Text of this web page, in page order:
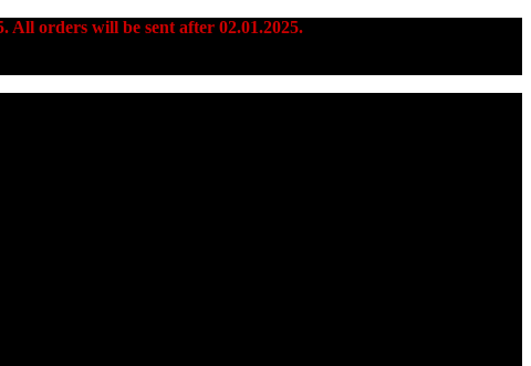
orders will be sent after 02.01.2025.